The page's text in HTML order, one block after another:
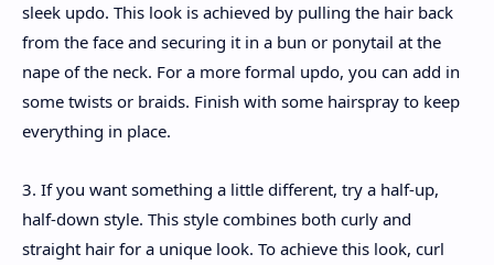
sleek updo. This look is achieved by pulling the hair back
from the face and securing it in a bun or ponytail at the
nape of the neck. For a more formal updo, you can add in
some twists or braids. Finish with some hairspray to keep
everything in place.
3. If you want something a little different, try a half-up,
half-down style. This style combines both curly and
straight hair for a unique look. To achieve this look, curl